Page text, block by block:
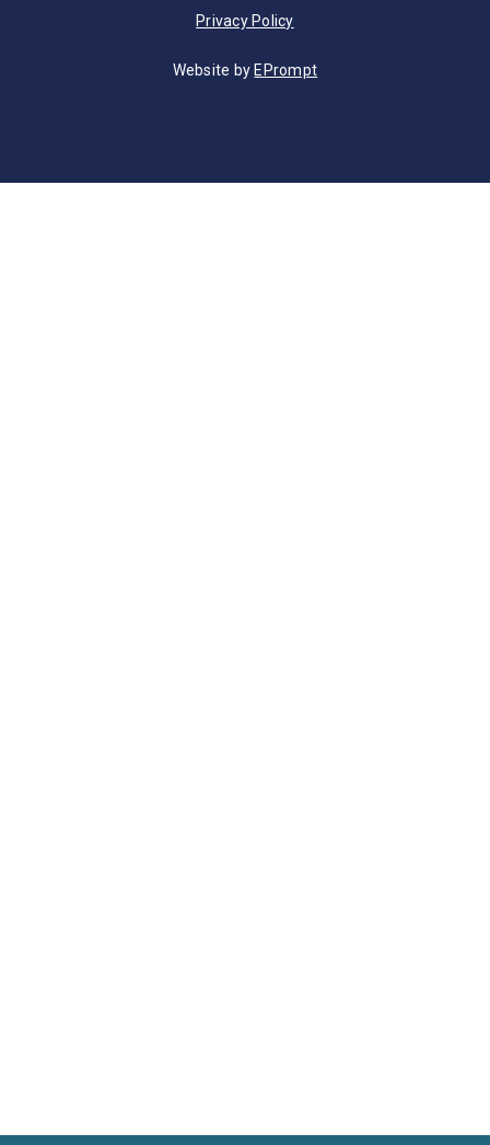
Privacy Policy
Website by EPrompt